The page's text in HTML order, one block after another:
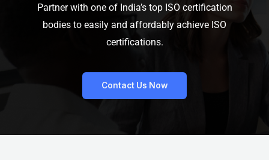
Partner with one of India’s top ISO certification
bodies to easily and affordably achieve ISO
certifications.
Contact Us Now